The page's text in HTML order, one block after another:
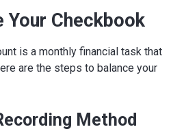
Your Checkbook
is a monthly financial task that
are the steps to balance your
Method